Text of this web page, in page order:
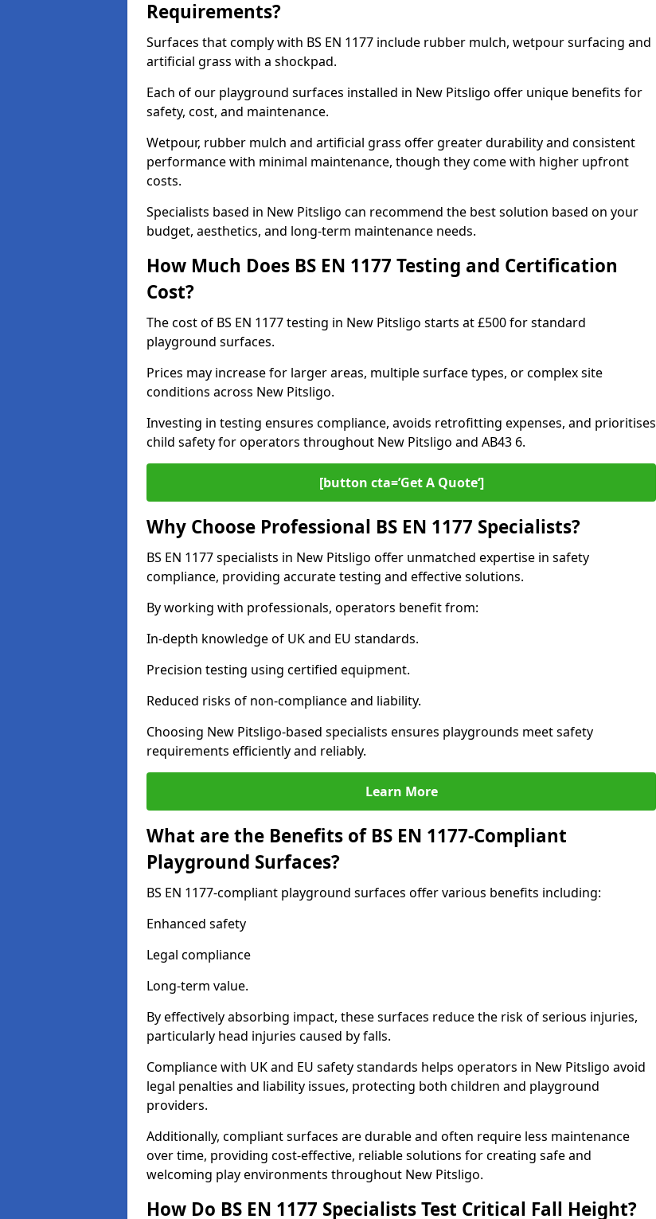
Requirements?
Surfaces that comply with BS EN 1177 include rubber mulch, wetpour surfacing and
artificial grass with a shockpad.
Each of our playground surfaces installed in New Pitsligo offer unique benefits for
safety, cost, and maintenance.
Wetpour, rubber mulch and artificial grass offer greater durability and consistent
performance with minimal maintenance, though they come with higher upfront
costs.
Specialists based in New Pitsligo can recommend the best solution based on your
budget, aesthetics, and long-term maintenance needs.
How Much Does BS EN 1177 Testing and Certification
Cost?
The cost of BS EN 1177 testing in New Pitsligo starts at £500 for standard
playground surfaces.
Prices may increase for larger areas, multiple surface types, or complex site
conditions across New Pitsligo.
Investing in testing ensures compliance, avoids retrofitting expenses, and prioritises
child safety for operators throughout New Pitsligo and AB43 6.
[button cta=’Get A Quote‘]
Why Choose Professional BS EN 1177 Specialists?
BS EN 1177 specialists in New Pitsligo offer unmatched expertise in safety
compliance, providing accurate testing and effective solutions.
By working with professionals, operators benefit from:
In-depth knowledge of UK and EU standards.
Precision testing using certified equipment.
Reduced risks of non-compliance and liability.
Choosing New Pitsligo-based specialists ensures playgrounds meet safety
requirements efficiently and reliably.
Learn More
What are the Benefits of BS EN 1177-Compliant
Playground Surfaces?
BS EN 1177-compliant playground surfaces offer various benefits including:
Enhanced safety
Legal compliance
Long-term value.
By effectively absorbing impact, these surfaces reduce the risk of serious injuries,
particularly head injuries caused by falls.
Compliance with UK and EU safety standards helps operators in New Pitsligo avoid
legal penalties and liability issues, protecting both children and playground
providers.
Additionally, compliant surfaces are durable and often require less maintenance
over time, providing cost-effective, reliable solutions for creating safe and
welcoming play environments throughout New Pitsligo.
How Do BS EN 1177 Specialists Test Critical Fall Height?